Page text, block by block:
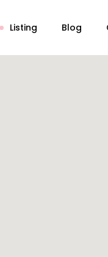
Listing Blog